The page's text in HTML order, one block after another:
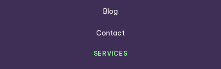
Blog
Contact
SERVICES